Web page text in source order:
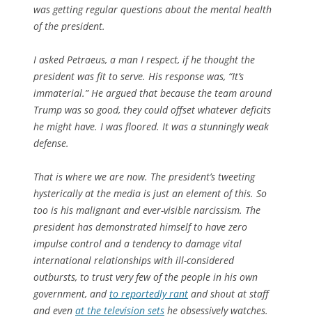
was getting regular questions about the mental health
of the president.
I asked Petraeus, a man I respect, if he thought the
president was fit to serve. His response was, “It’s
immaterial.” He argued that because the team around
Trump was so good, they could offset whatever deficits
he might have. I was floored. It was a stunningly weak
defense.
That is where we are now. The president’s tweeting
hysterically at the media is just an element of this. So
too is his malignant and ever-visible narcissism. The
president has demonstrated himself to have zero
impulse control and a tendency to damage vital
international relationships with ill-considered
outbursts, to trust very few of the people in his own
government, andto reportedly rant and shout at staff
and even at the television sets he obsessively watches.